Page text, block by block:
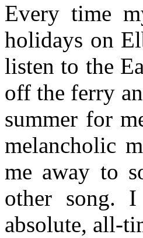
Every time
holidays on
listen to the
off the ferry
summer for
melancholic
me away to
other song.
absolute, all-